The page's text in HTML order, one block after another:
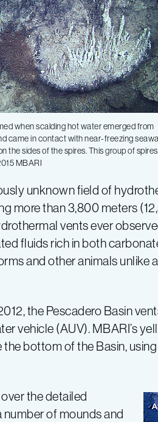
when scalding hot water emerged from
came in contact with near-freezing
the sides of the spires. This group of
MBARI
unknown field of
more than 3,800 meters
vents ever
fluids rich in both
and other animals unlike
the Pescadero Basin
vehicle (AUV). MBARI’s
bottom of the Basin,
the detailed
of mounds and